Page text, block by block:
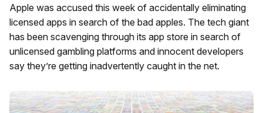
Apple was accused this week of accidentally eliminating
licensed apps in search of the bad apples. The tech giant
has been scavenging through its app store in search of
unlicensed gambling platforms and innocent developers
say they’re getting inadvertently caught in the net.